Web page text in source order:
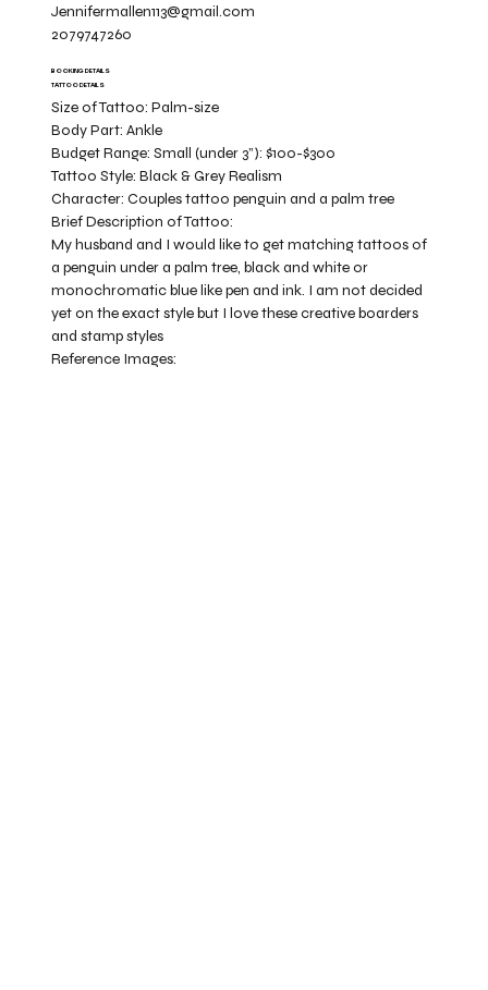
Jennifermallen113@gmail.com
2079747260
BOOKING DETAILS
TATTOO DETAILS
Size of Tattoo:Palm-size
Body Part:Ankle
Budget Range:Small (under 3”): $100-$300
Tattoo Style:Black & Grey Realism
Character:Couples tattoo penguin and a palm tree
My husband and I would like to get matching tattoos of
a penguin under a palm tree, black and white or
monochromatic blue like pen and ink. I am not decided
yet on the exact style but I love these creative boarders
and stamp styles
Brief Description of Tattoo:
Reference Images: